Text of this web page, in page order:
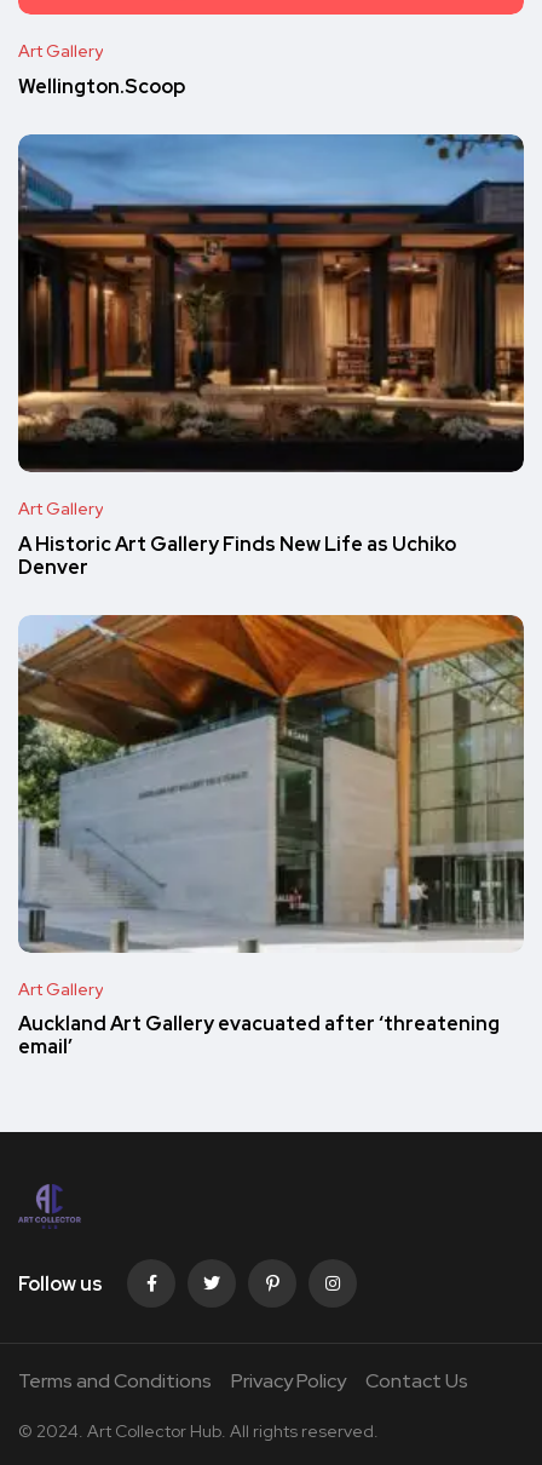
Art Gallery
Wellington.Scoop
Art Gallery
A Historic Art Gallery Finds New Life as Uchiko
Denver
Art Gallery
Auckland Art Gallery evacuated after ‘threatening
email’
Follow us
Terms and Conditions Privacy Policy Contact Us
© 2024. Art Collector Hub. All rights reserved.